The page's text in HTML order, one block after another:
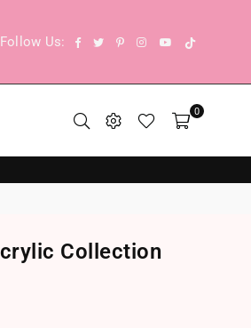
Follow Us: Facebook
TwitterPinterestInstagram
YouTube
0
Collection